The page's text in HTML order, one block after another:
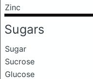
Zinc
Sugars
Sugar
Sucrose
Glucose